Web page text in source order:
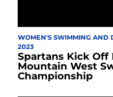
WOMEN'S SWIMMING AND
2023
Spartans Kick Off
Mountain West
Championship